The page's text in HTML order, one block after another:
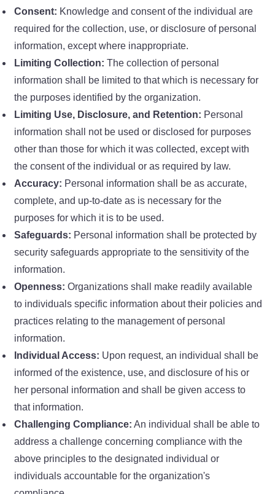
Consent: Knowledge and consent of the individual are
required for the collection, use, or disclosure of personal
information, except where inappropriate.
Limiting Collection: The collection of personal
information shall be limited to that which is necessary for
the purposes identified by the organization.
Limiting Use, Disclosure, and Retention: Personal
information shall not be used or disclosed for purposes
other than those for which it was collected, except with
the consent of the individual or as required by law.
Accuracy: Personal information shall be as accurate,
complete, and up-to-date as is necessary for the
purposes for which it is to be used.
Safeguards: Personal information shall be protected by
security safeguards appropriate to the sensitivity of the
information.
Openness: Organizations shall make readily available
to individuals specific information about their policies and
practices relating to the management of personal
information.
Individual Access: Upon request, an individual shall be
informed of the existence, use, and disclosure of his or
her personal information and shall be given access to
that information.
Challenging Compliance: An individual shall be able to
address a challenge concerning compliance with the
above principles to the designated individual or
individuals accountable for the organization's